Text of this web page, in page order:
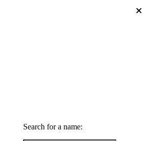
Search for a name: